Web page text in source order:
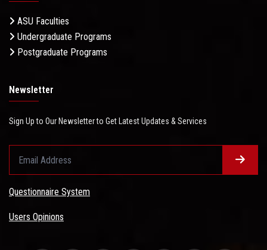
ASU Faculties
Undergraduate Programs
Postgraduate Programs
Newsletter
Sign Up to Our Newsletter to Get Latest Updates & Services
Questionnaire System
Users Opinions